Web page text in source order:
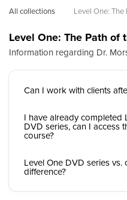
All collections Level One:
Level One: The Path of
Information regarding Dr.
Can I work with clients
I have already completed
DVD series, can I access
course?
Level One DVD series vs.
difference?